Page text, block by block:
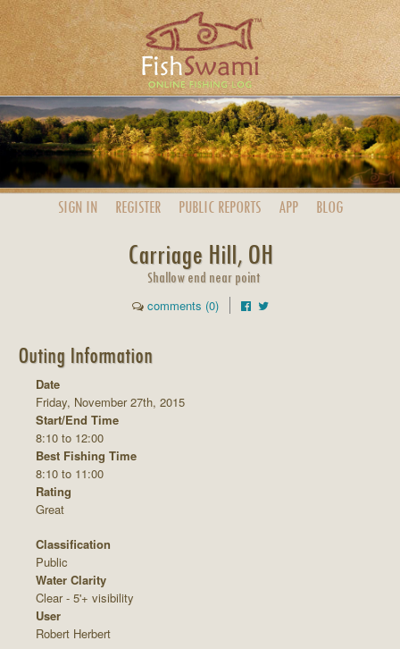
SIGN IN REGISTER PUBLIC REPORTS APP BLOG
Carriage Hill, OH
Shallow end near point
comments (0)
Outing Information
Date
Friday, November 27th, 2015
Start/End Time
8:10 to 12:00
Best Fishing Time
8:10 to 11:00
Rating
Great
Classification
Public
Water Clarity
Clear - 5'+ visibility
User
Robert Herbert